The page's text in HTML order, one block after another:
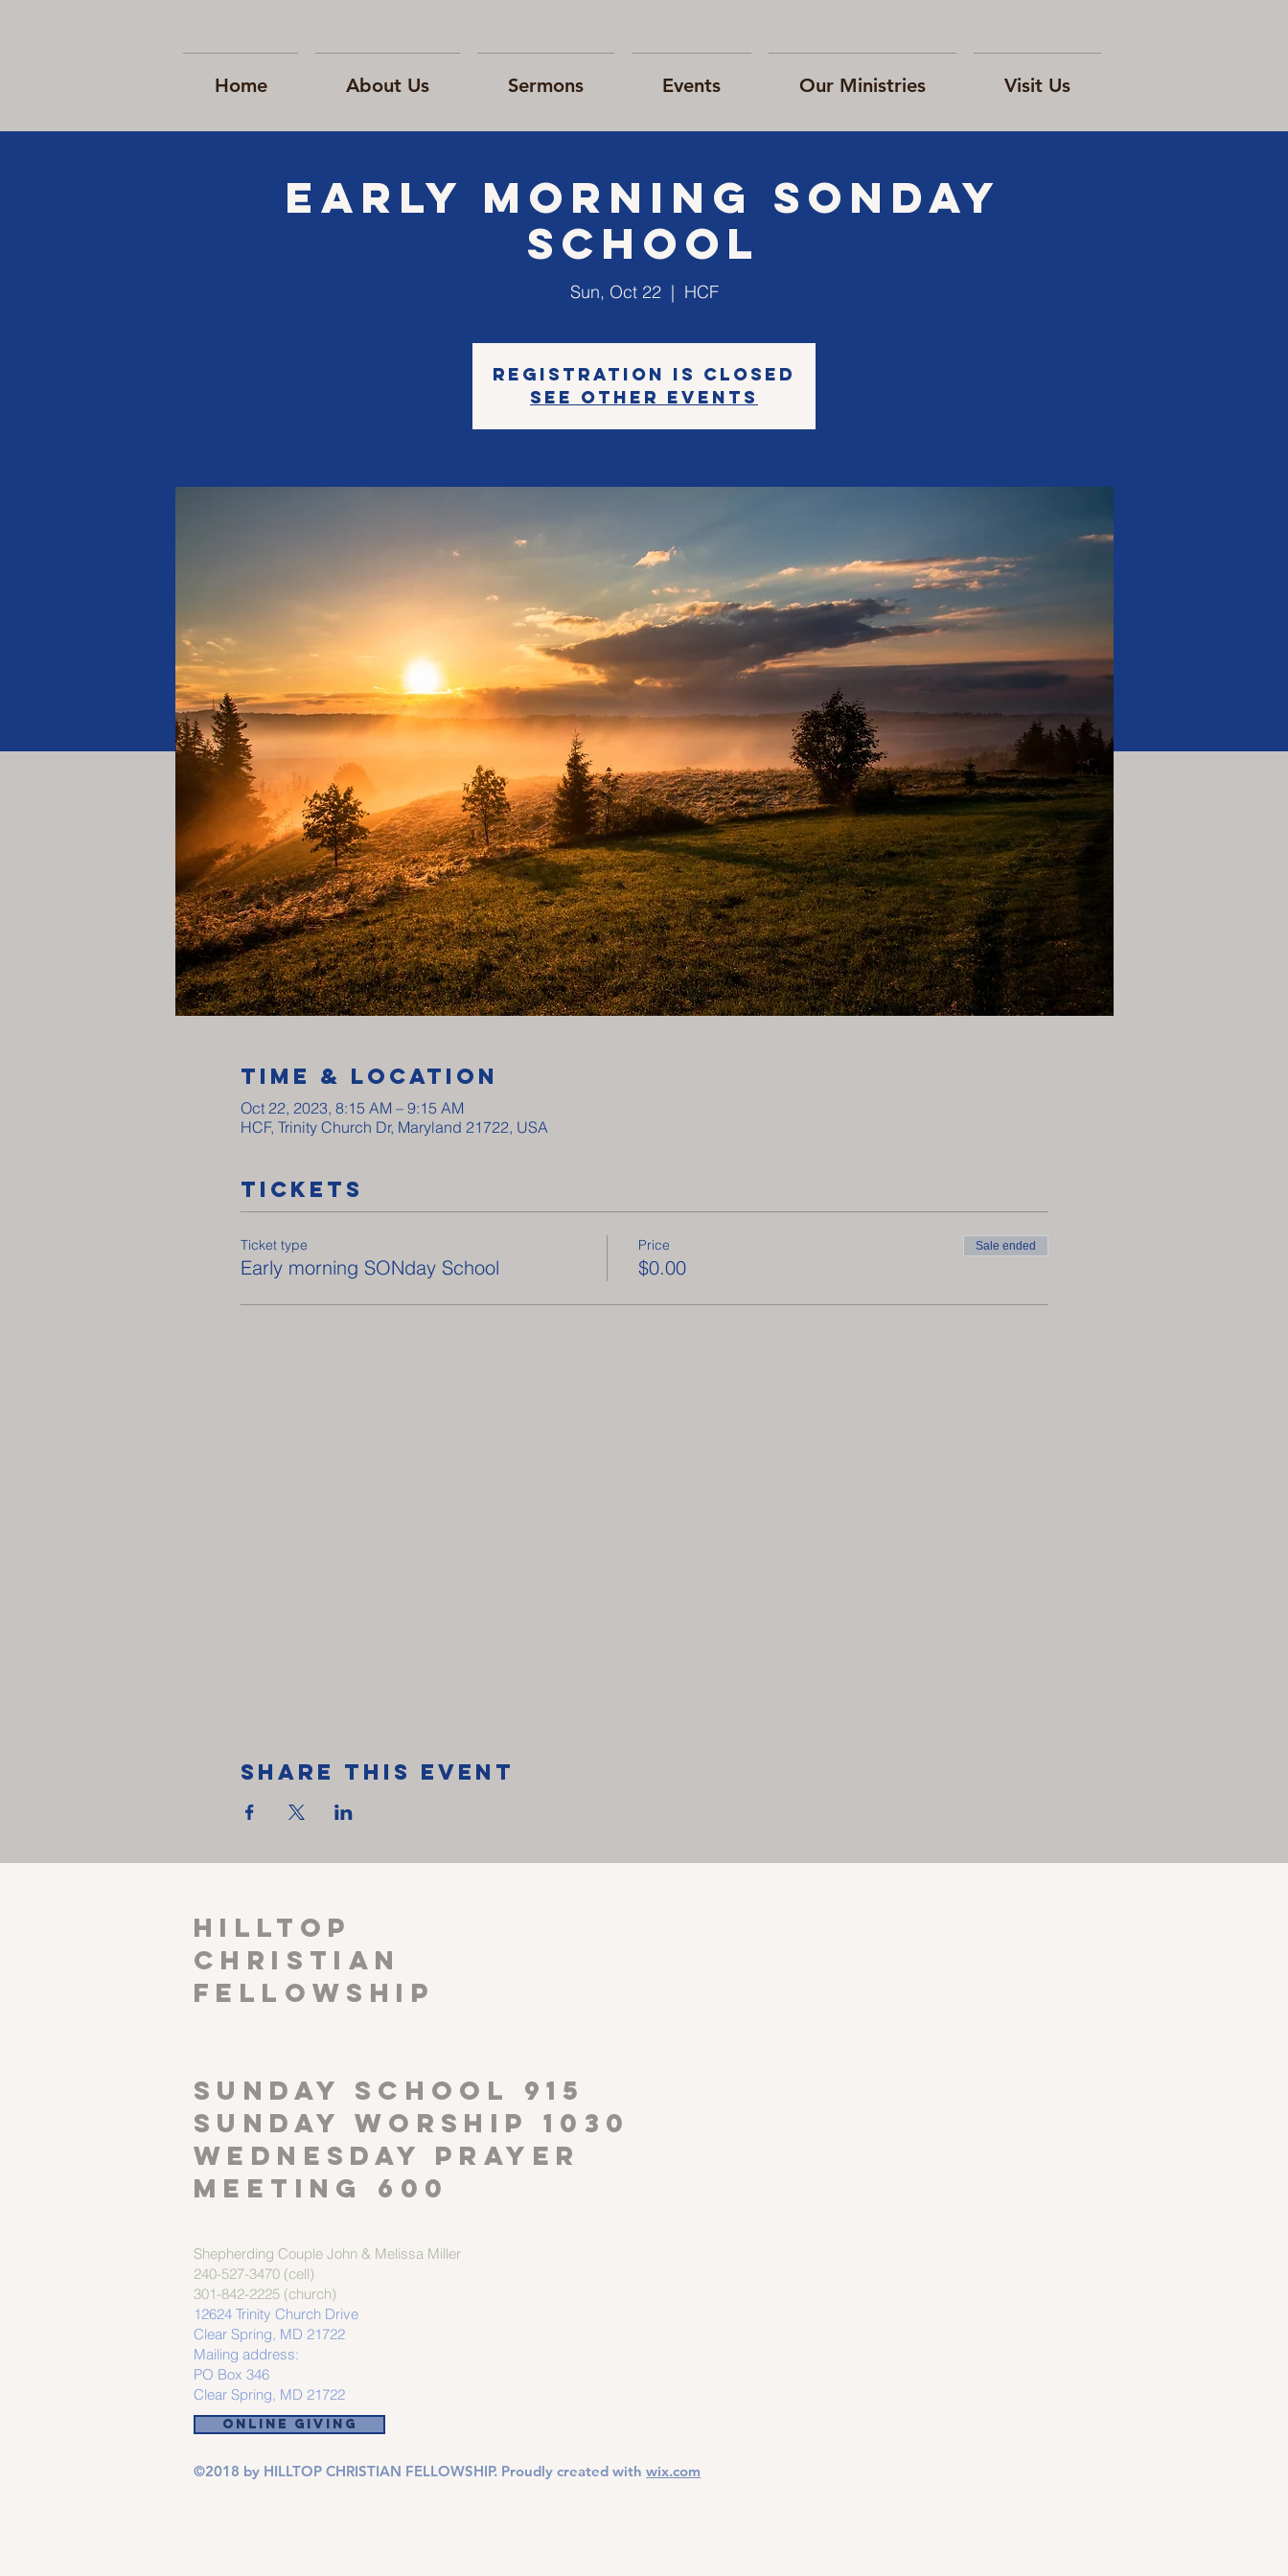
Home About Us Sermons Events Our Ministries Visit Us
EARLY morning SONday
school
Sun, Oct 22
  |
HCF
Registration is closed
See other events
Time & Location
Oct 22, 2023, 8:15 AM – 9:15 AM
HCF, Trinity Church Dr, Maryland 21722, USA
Tickets
Ticket type
Early morning SONday School
Price
$0.00
Sale ended
Share This Event
HILLTOP
CHRISTIAN
FELLOWSHIP
SUNDAY SCHOOL 915
Sunday worship 1030
Wednesday Prayer
meeting 600
Shepherding Couple John & Melissa Miller
240-527-3470 (cell)
301-842-2225 (church)
12624 Trinity Church Drive
Clear Spring, MD 21722
Mailing address:
PO Box 346
Clear Spring, MD 21722
ONLINE GIVING
©2018 by HILLTOP CHRISTIAN FELLOWSHIP. Proudly created with wix.com